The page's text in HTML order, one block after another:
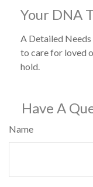
Your DNA
A Detailed
to care for loved
hold.
Have A
Name